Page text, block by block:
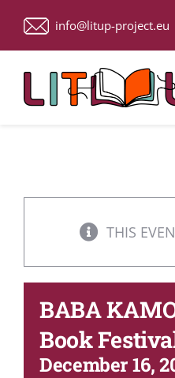
Skip
content
info@litup-project.eu
About Us
ACTIVITIES
Deliverables
THIS
BABA
Book
December 16,